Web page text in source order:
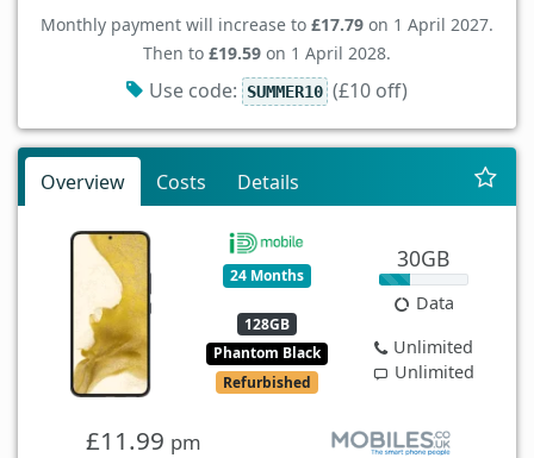
Monthly payment will increase to £17.79 on 1 April 2027.
Then to £19.59 on 1 April 2028.
Use code: SUMMER10 (£10 off)
Overview Costs Details
24 Months
128GB
Phantom Black
Refurbished
30GB
Data
Unlimited
Unlimited
£11.99 pm